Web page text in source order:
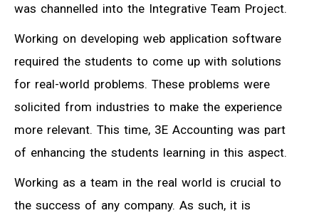
was channelled into the Integrative Team Project.
Working on developing web application software
required the students to come up with solutions
for real-world problems. These problems were
solicited from industries to make the experience
more relevant. This time, 3E Accounting was part
of enhancing the students learning in this aspect.
Working as a team in the real world is crucial to
the success of any company. As such, it is